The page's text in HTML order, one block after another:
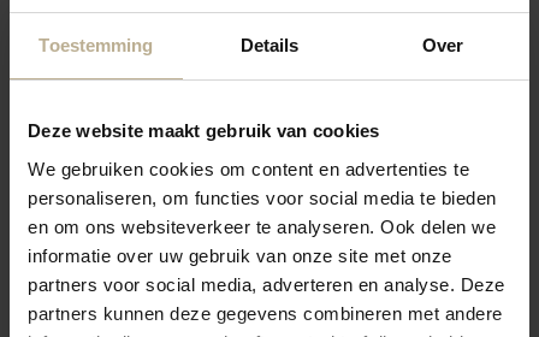
Toestemming Details Over
Deze website maakt gebruik van cookies
We gebruiken cookies om content en advertenties te
personaliseren, om functies voor social media te bieden
en om ons websiteverkeer te analyseren. Ook delen we
informatie over uw gebruik van onze site met onze
partners voor social media, adverteren en analyse. Deze
partners kunnen deze gegevens combineren met andere
Do you have a question? Check if you can find your
answer below. If not, please don't hesitate to contact
We're happy to help you!
What activities are available in the area?